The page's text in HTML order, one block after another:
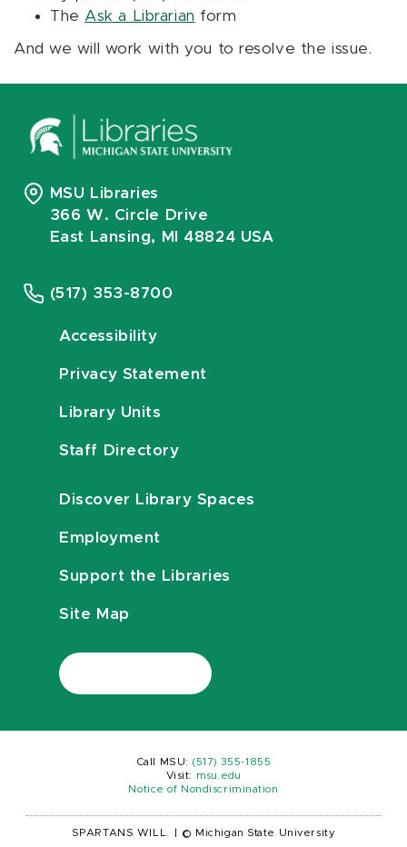
The Ask a Librarian form
And we will work with you to resolve the issue.
MSU Libraries
366 W. Circle Drive
East Lansing, MI 48824 USA
(517) 353-8700
Accessibility
Privacy Statement
Library Units
Staff Directory
Discover Library Spaces
Employment
Support the Libraries
Site Map
Call MSU: (517) 355-1855
Visit:
msu.edu
Notice of Nondiscrimination
SPARTANS WILL. © Michigan State University